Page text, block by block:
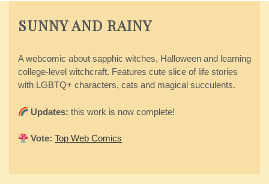
SUNNY AND RAINY
A webcomic about sapphic witches, Halloween and learning
college-level witchcraft. Features cute slice of life stories
with LGBTQ+ characters, cats and magical succulents.
Updates: this work is now complete!
Vote: Top Web Comics